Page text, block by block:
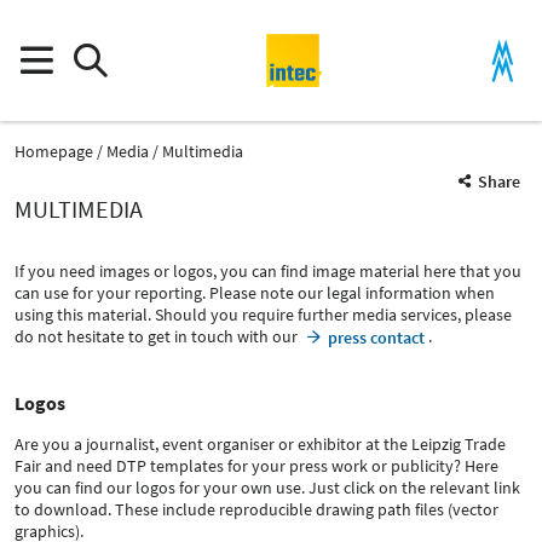
Homepage Media
Multimedia
Share
MULTIMEDIA
If you need images or logos, you can find image material here that you
can use for your reporting. Please note our legal information when
using this material. Should you require further media services, please
do not hesitate to get in touch with our
press contact.
Logos
Are you a journalist, event organiser or exhibitor at the Leipzig Trade
Fair and need DTP templates for your press work or publicity? Here
you can find our logos for your own use. Just click on the relevant link
to download. These include reproducible drawing path files (vector
graphics).